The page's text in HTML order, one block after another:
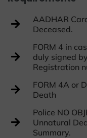
AADHAR
Deceased.
FORM 4 in
duly signed
Registration
FORM 4A or
Death
Police NO
Unnatural
Summary.